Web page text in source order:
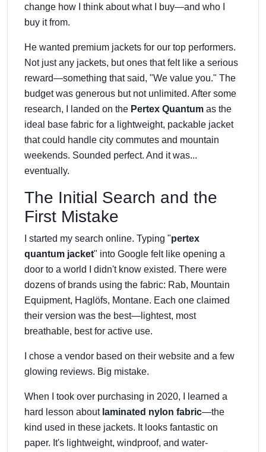
change how I think about what I buy—and who I
buy it from.
He wanted premium jackets for our top performers.
Not just any jackets, but ones that felt like a serious
reward—something that said, "We value you." The
budget was generous but not unlimited. After some
research, I landed on the Pertex Quantum as the
ideal base fabric for a lightweight, packable jacket
that could handle city commutes and mountain
weekends. Sounded perfect. And it was...
eventually.
The Initial Search and the
First Mistake
I started my search online. Typing "pertex
quantum jacket" into Google felt like opening a
door to a world I didn't know existed. There were
dozens of brands using the fabric: Rab, Mountain
Equipment, Haglöfs, Montane. Each one claimed
their version was the best—lightest, most
breathable, best for active use.
I chose a vendor based on their website and a few
glowing reviews. Big mistake.
When I took over purchasing in 2020, I learned a
hard lesson about laminated nylon fabric—the
kind used in these jackets. It looks fantastic on
paper. It's lightweight, windproof, and water-